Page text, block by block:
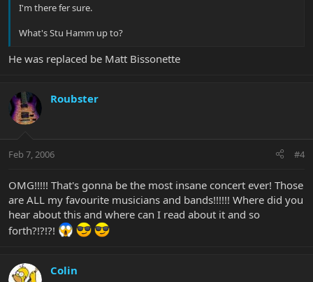
I'm there fer sure.
What's Stu Hamm up to?
He was replaced be Matt Bissonette
Roubster
Feb 7, 2006 #4
OMG!!!!! That's gonna be the most insane concert ever! Those
are ALL my favourite musicians and bands!!!!!! Where did you
hear about this and where can I read about it and so
forth?!?!?!
Colin